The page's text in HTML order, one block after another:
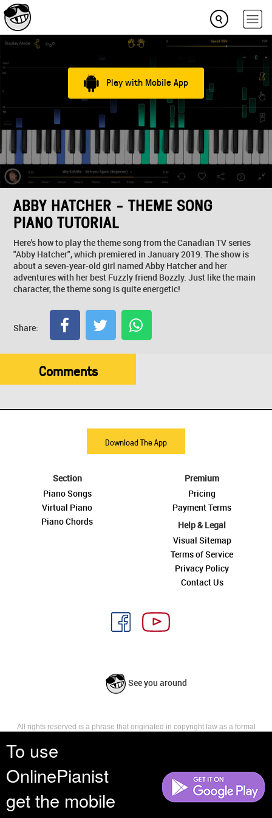
To use
OnlinePianist
get the mobile
Play with Mobile App
ABBY HATCHER - THEME SONG
PIANO TUTORIAL
Here's how to play the theme song from the Canadian TV series
"Abby Hatcher", which premiered in January 2019. The show is
about a seven-year-old girl named Abby Hatcher and her
adventures with her best Fuzzly friend Bozzly. Just like the main
character, the theme song is quite energetic!
Share:
Comments
Download The App
Section
Piano Songs
Virtual Piano
Piano Chords
Premium
Pricing
Payment Terms
Help & Legal
Visual Sitemap
Terms of Service
Privacy Policy
Contact Us
See you around
All rights reserved is a phrase that originated in copyright law as a formal
reserves, or holds for their own use, all the rights provided by copyright law,
such as distribution, performance, and creation of derivative works that is,